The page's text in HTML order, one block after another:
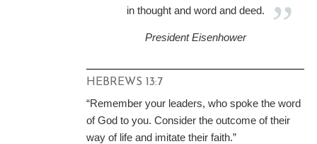
in thought and word and deed.
President Eisenhower
HEBREWS 13:7
“Remember your leaders, who spoke the word
of God to you. Consider the outcome of their
way of life and imitate their faith.”